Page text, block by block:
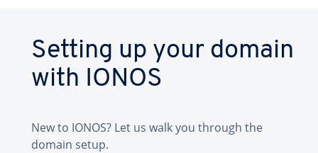
Setting up your domain
with IONOS
New to IONOS? Let us walk you through the
domain setup.